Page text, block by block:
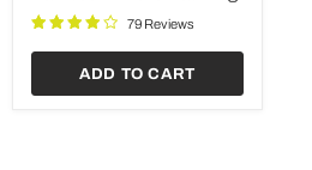
79 Reviews
ADD TO CART